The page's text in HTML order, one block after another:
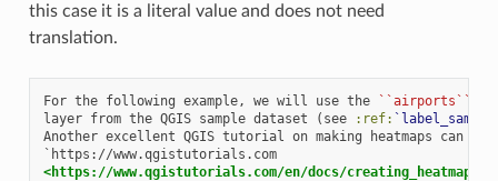
this case it is a literal value and does not need
translation.
For the following example, we will use the ``airports``
layer from the QGIS sample dataset (see
:ref:
Another excellent QGIS tutorial on making heatmaps can be
`https://www.qgistutorials.com
<https://www.qgistutorials.com/en/docs/